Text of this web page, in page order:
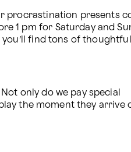
procrastination presents
1 pm for Saturday and
find tons of
only do we pay special
the moment they arrive